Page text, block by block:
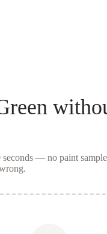
seconds — no paint